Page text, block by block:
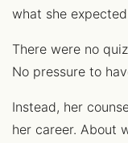
what she
There were no
No pressure to
Instead, her
her career. About